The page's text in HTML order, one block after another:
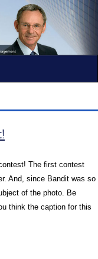
The first contest
And, since Bandit was so
of the photo. Be
think the caption for this